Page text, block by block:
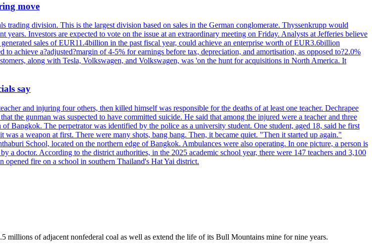
move
division. This is the largest division based on sales in the German conglomerate. Thyssenkrupp would
Investors are expected to vote on the issue at an extraordinary meeting on Friday. Analysts at Jefferies believe
sales of EUR11.4billion in the past fiscal year, could achieve an enterprise worth of EUR3.6billion
achieve a?adjusted?margin of 4-5% for earnings before tax, depreciation, and amortisation, as opposed to?2.0%
along with Tesla, Volkswagen, and Volkswagen, was 'on the hunt for acquisitions in North America. It
say
and injuring four others, then killed himself was responsible for the deaths of at least one teacher. Dechrapee
the gunman was suspected to have committed suicide. He said that among the injured were a teacher and three
The perpetrator was identified by the police as a university student. One student, aged 18, said he first
a weapon at first. There were many shots, bang bang. Then, it became quiet. "Then it started up again."
School, located on the northern edge of Bangkok. Ambulances were also operating. In one picture, a person is
a doctor. According to the district authorities, in the 2025 academic school year, there were 147 teachers and 3,100
opened fire on a school in southern Thailand's Hat Yai district.
of adjacent nonfederal coal as well as extend the life of its Bull Mountains mine for nine years.